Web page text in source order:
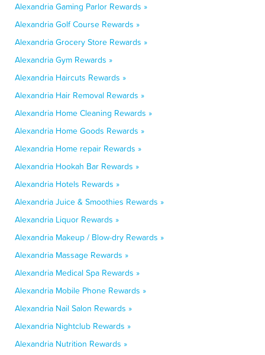
Alexandria Gaming Parlor Rewards »
Alexandria Golf Course Rewards »
Alexandria Grocery Store Rewards »
Alexandria Gym Rewards »
Alexandria Haircuts Rewards »
Alexandria Hair Removal Rewards »
Alexandria Home Cleaning Rewards »
Alexandria Home Goods Rewards »
Alexandria Home repair Rewards »
Alexandria Hookah Bar Rewards »
Alexandria Hotels Rewards »
Alexandria Juice & Smoothies Rewards »
Alexandria Liquor Rewards »
Alexandria Makeup / Blow-dry Rewards »
Alexandria Massage Rewards »
Alexandria Medical Spa Rewards »
Alexandria Mobile Phone Rewards »
Alexandria Nail Salon Rewards »
Alexandria Nightclub Rewards »
Alexandria Nutrition Rewards »